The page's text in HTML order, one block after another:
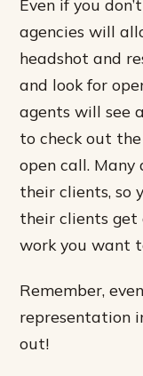
Even if you
agencies will
headshot and
and look for
agents will see
to check out
open call.
their clients, so
their clients get
work you want
Remember,
representation
out!